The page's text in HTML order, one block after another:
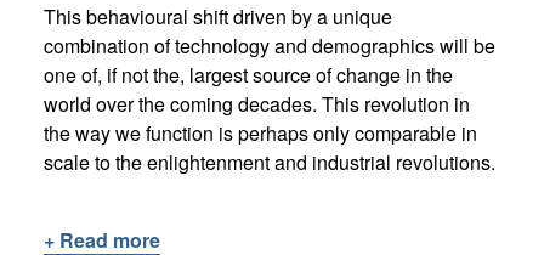
This behavioural shift driven by a unique
combination of technology and demographics will be
one of, if not the, largest source of change in the
world over the coming decades. This revolution in
the way we function is perhaps only comparable in
scale to the enlightenment and industrial revolutions.
+ Read more